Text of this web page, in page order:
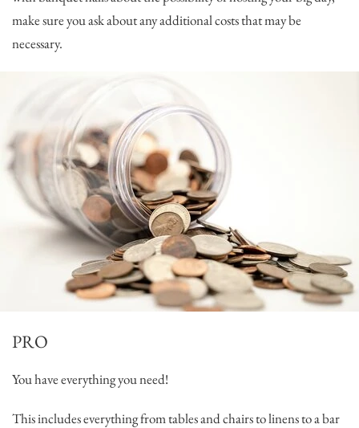
make sure you ask about any additional costs that may be
necessary.
PRO
You have everything you need!
This includes everything from tables and chairs to linens to a bar